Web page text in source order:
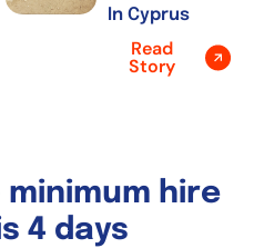
In Cyprus
Read
Story
minimum hire
4 days